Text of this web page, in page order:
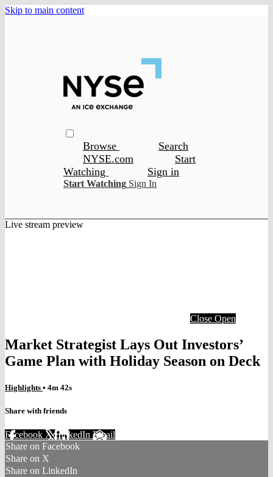
Skip to main content
Browse
Search
NYSE.com
Start
Watching
Sign in
Start Watching Sign In
Live stream preview
Close Open
Market Strategist Lays Out Investors’
Game Plan with Holiday Season on Deck
Highlights • 4m 42s
Share with friends
Facebook XLinkedIn Email
Share on Facebook
Share on X
Share on LinkedIn